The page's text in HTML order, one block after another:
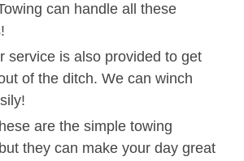
can handle all these
service is also provided to get
of the ditch. We can winch
are the simple towing
they can make your day great